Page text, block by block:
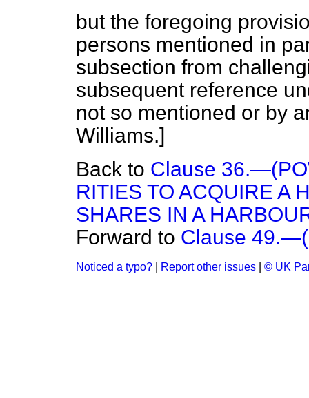
but the foregoing
persons mentioned in
subsection from
subsequent reference
not so mentioned or by
Williams.]
Back to Clause
RITIES TO ACQUIRE A
SHARES IN A
Forward to Clause
Noticed a typo? Report other issues © UK